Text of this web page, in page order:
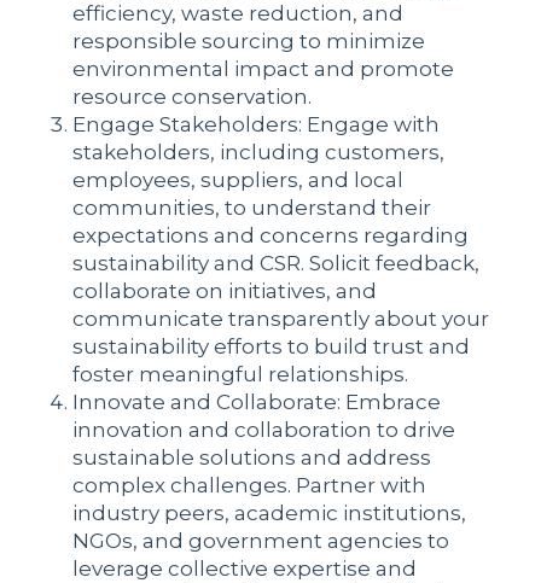
efficiency, waste reduction, and
responsible sourcing to minimize
environmental impact and promote
resource conservation.
Engage Stakeholders: Engage with
stakeholders, including customers,
employees, suppliers, and local
communities, to understand their
expectations and concerns regarding
sustainability and CSR. Solicit feedback,
collaborate on initiatives, and
communicate transparently about your
sustainability efforts to build trust and
foster meaningful relationships.
Innovate and Collaborate: Embrace
innovation and collaboration to drive
sustainable solutions and address
complex challenges. Partner with
industry peers, academic institutions,
NGOs, and government agencies to
leverage collective expertise and